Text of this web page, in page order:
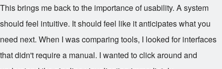
This brings me back to the importance of usability. A system
should feel intuitive. It should feel like it anticipates what you
need next. When I was comparing tools, I looked for interfaces
that didn't require a manual. I wanted to click around and